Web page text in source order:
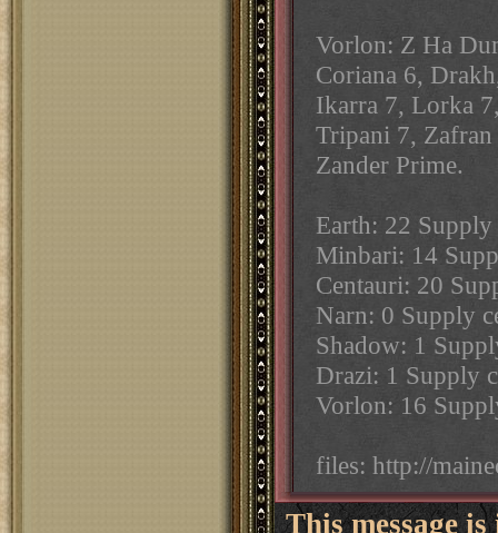
Vorlon: Z Ha
Coriana 6,
Ikarra 7, Lorka
Tripani 7, Zafran
Zander Prime.
Earth: 22
Minbari: 14
Centauri: 20
Narn: 0 Supply
Shadow: 1
Drazi: 1 Supply
Vorlon: 16
files: http://
This message